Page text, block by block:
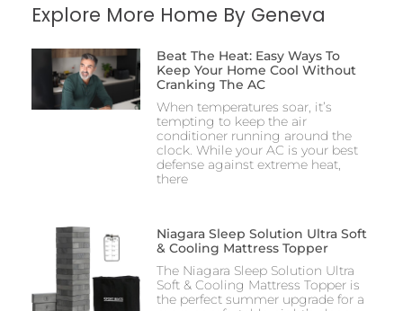
Explore More Home By Geneva
Beat The Heat: Easy Ways To
Keep Your Home Cool Without
Cranking The AC
When temperatures soar, it’s
tempting to keep the air
conditioner running around the
clock. While your AC is your best
defense against extreme heat,
there
Niagara Sleep Solution Ultra Soft
& Cooling Mattress Topper
The Niagara Sleep Solution Ultra
Soft & Cooling Mattress Topper is
the perfect summer upgrade for a